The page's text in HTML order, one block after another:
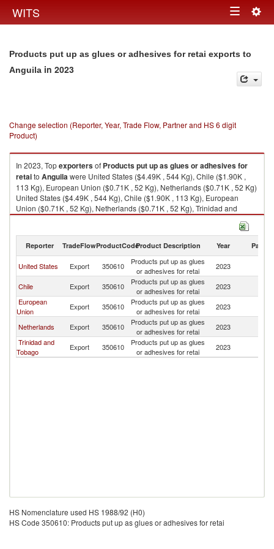
WITS Toggle
Products put up as glues or adhesives for retai exports to
Anguila in 2023
Change selection (Reporter, Year, Trade Flow, Partner and HS 6 digit
Product)
In 2023, Topexportersof Products put up as glues or adhesives for
retaito Anguilawere United States ($4.49K , 544 Kg), Chile ($1.90K ,
113 Kg), European Union ($0.71K , 52 Kg), Netherlands ($0.71K , 52 Kg)
United States ($4.49K , 544 Kg), Chile ($1.90K , 113 Kg), European
Union ($0.71K , 52 Kg), Netherlands ($0.71K , 52 Kg), Trinidad and
Tobago ($0.28K , 9 Kg).
2023
Reporter TradeFlowProductCodeProduct Description Year Partner
United States Export 350610
Products put up as glues
or adhesives for retai
2023
Chile Export 350610
Products put up as glues
or adhesives for retai
2023
European
Union
Export 350610
Products put up as glues
or adhesives for retai
2023
Netherlands Export 350610
Products put up as glues
or adhesives for retai
2023
Trinidad and
Tobago
Export 350610
Products put up as glues
or adhesives for retai
2023
HS Nomenclature used HS 1988/92 (H0)
HS Code 350610: Products put up as glues or adhesives for retai